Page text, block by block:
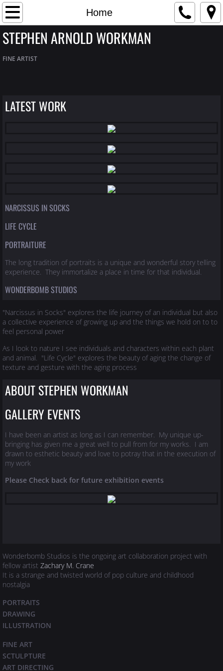
Home
Home
Artist Bio
Contact
STEPHEN ARNOLD WORKMAN
FINE ARTIST
LATEST WORK
NARCISSUS IN SOCKS
LIFE CYCLE
PORTRAITURE
The long tradition of portraits is a unique and wonderful story telling
experience. They immortalize a place in time for that individual.
WONDERBOMB STUDIOS
"Narcissus in Socks" explores the life journey of an individual but also
a collective experience of growing up and the things we hold on to to
feel personal power
As I look to nature I see individuals and characters within each plant
and animal. "Life Cycle" explores the beauty of aging the change of
texture and gesture with the aging process
ABOUT STEPHEN WORKMAN
GALLERY EVENTS
I have been an artist as long as I can remember. My unique up-
bringing has given me a great well to pull from for my works. I am
drawn to esthetic beauty and love to potray that in the execution of
my work
Please Check back for future exhibition events
Wonderbomb Studios is the ongoing art collaboration project with
fellow artist Zachary M. Crane
It is a strange and twisted world of pop culture and childhood
nostalgia
PORTRAITS
DRAWING
ILLUSTRATION
FINE ART
SCTULPTURE
​ART DIRECTING